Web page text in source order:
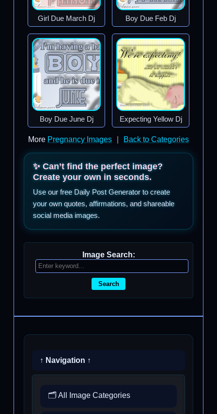
Girl Due March Dj Boy Due Feb Dj
Boy Due June Dj Expecting Yellow Dj
More Pregnancy Images Back to Categories
✨ Can’t find the perfect image?
Create your own in seconds.
Use our free Daily Post Generator to create
your own quotes, affirmations, and shareable
social media images.
Image Search:
Search
↑ Navigation ↑
🗂️ All Image Categories